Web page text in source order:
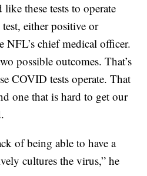
these tests to operate
either positive or
NFL’s chief medical officer.
possible outcomes. That’s
COVID tests operate. That
one that is hard to get our
of being able to have a
cultures the virus,” he